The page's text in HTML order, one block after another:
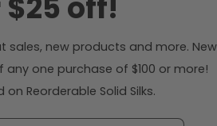
off!
sales, new products and more. New
one purchase of $100 or more!
Reorderable Solid Silks.